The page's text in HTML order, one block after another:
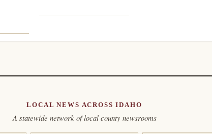
LOCAL NEWS ACROSS IDAHO
A statewide network of local county newsrooms